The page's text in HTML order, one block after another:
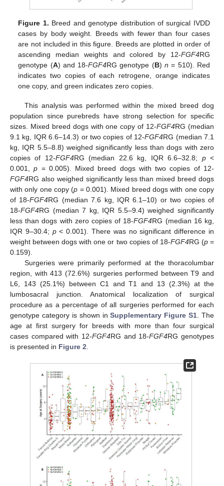
Figure 1. Breed and genotype distribution of surgical IVDD
cases by body weight. Breeds with fewer than four cases
are not included in this figure. Breeds are plotted in order of
ascending median weights and colored by 12-FGF4RG
genotype (A) and 18-FGF4RG genotype (B) n = 510). Red
indicates two copies of each retrogene, orange indicates
one copy, and green indicates zero copies.
This analysis was performed within the mixed breed dog
population since purebreds have strong selection for specific
sizes. Mixed breed dogs with one copy of 12-FGF4RG (median
9.1 kg, IQR 6.6–14.3) or two copies of 12-FGF4RG (median 7.1
kg, IQR 5.5–8.8) weighed significantly less than dogs with zero
copies of 12-FGF4RG (median 22.6 kg, IQR 6.6–32.8; p<
0.001,p = 0.005). Mixed breed dogs with two copies of 12-
FGF4RG also weighed significantly less than mixed breed dogs
with only one copy (p = 0.001). Mixed breed dogs with one copy
of 18-FGF4RG (median 7.6 kg, IQR 6.1–10) or two copies of
18-FGF4RG (median 7 kg, IQR 5.5–9.4) weighed significantly
less than dogs with zero copies of 18-FGF4RG (median 16 kg,
IQR 9–30.4; p< 0.001). There was no significant difference in
weight between dogs with one or two copies of 18-FGF4RG (p=
0.159).
Surgeries were primarily performed at the thoracolumbar
region, with 413 (72.6%) surgeries performed between T9 and
L6, 143 (25.1%) between C1 and T1 and 13 (2.3%) at the
lumbosacral junction. Anatomical localization of surgical
procedure as a percentage of all surgeries performed for each
genotype category is shown inSupplementary Figure S1 . The
age at first surgery for breeds with more than four surgical
cases compared with 12-FGF4RG and 18-FGF4RG genotypes
is presented in Figure 2